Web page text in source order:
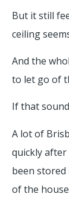
But it still
ceiling
And the
to let go of
If that
A lot of
quickly after
been
of the